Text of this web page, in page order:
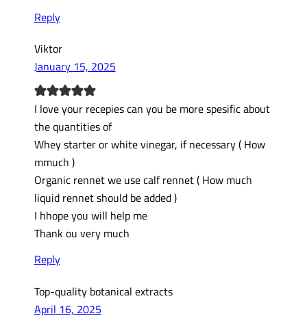
Reply
Viktor
January 15, 2025
I love your recepies can you be more spesific about
the quantities of
Whey starter or white vinegar, if necessary ( How
mmuch )
Organic rennet we use calf rennet ( How much
liquid rennet should be added )
I hhope you will help me
Thank ou very much
Reply
Top-quality botanical extracts
April 16, 2025